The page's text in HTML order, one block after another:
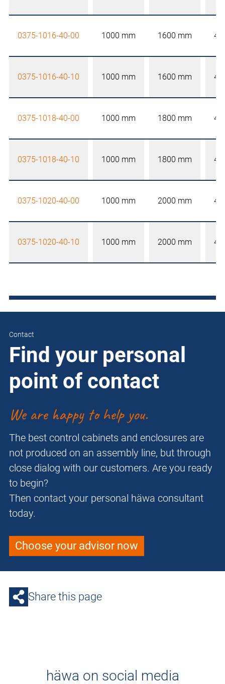
0375-1016-40-00 1000 mm 1600 mm
0375-1016-40-10 1000 mm 1600 mm
0375-1018-40-00 1000 mm 1800 mm
0375-1018-40-10 1000 mm 1800 mm
0375-1020-40-00 1000 mm 2000 mm
0375-1020-40-10 1000 mm 2000 mm
Contact
Find your personal
point of contact
We are happy to help you.
The best control cabinets and enclosures are
not produced on an assembly line, but through
close dialog with our customers. Are you ready
to begin?
Then contact your personal häwa consultant
today.
Choose your advisor now
Share this page
häwa on social media